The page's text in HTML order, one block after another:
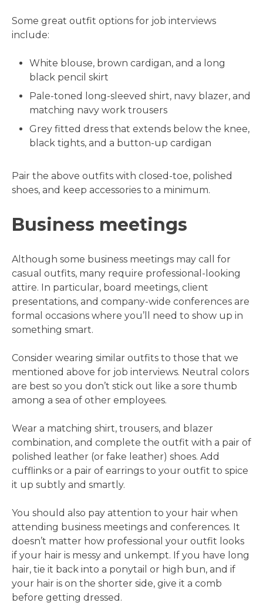
Some great outfit options for job interviews
include:
White blouse, brown cardigan, and a long
black pencil skirt
Pale-toned long-sleeved shirt, navy blazer, and
matching navy work trousers
Grey fitted dress that extends below the knee,
black tights, and a button-up cardigan
Pair the above outfits with closed-toe, polished
shoes, and keep accessories to a minimum.
Business meetings
Although some business meetings may call for
casual outfits, many require professional-looking
attire. In particular, board meetings, client
presentations, and company-wide conferences are
formal occasions where you’ll need to show up in
something smart.
Consider wearing similar outfits to those that we
mentioned above for job interviews. Neutral colors
are best so you don’t stick out like a sore thumb
among a sea of other employees.
Wear a matching shirt, trousers, and blazer
combination, and complete the outfit with a pair of
polished leather (or fake leather) shoes. Add
cufflinks or a pair of earrings to your outfit to spice
it up subtly and smartly.
You should also pay attention to your hair when
attending business meetings and conferences. It
doesn’t matter how professional your outfit looks
if your hair is messy and unkempt. If you have long
hair, tie it back into a ponytail or high bun, and if
your hair is on the shorter side, give it a comb
before getting dressed.